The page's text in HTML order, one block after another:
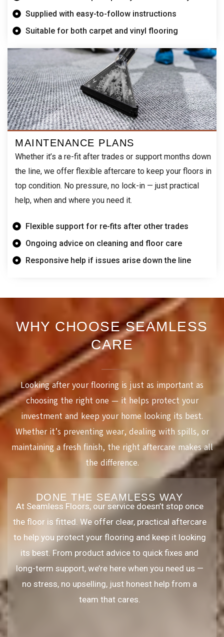
Supplied with easy-to-follow instructions
Suitable for both carpet and vinyl flooring
MAINTENANCE PLANS
Whether it’s a re-fit after trades or support months down
the line, we offer flexible aftercare to keep your floors in
top condition. No pressure, no lock-in — just practical
help, when and where you need it.
Flexible support for re-fits after other trades
Ongoing advice on cleaning and floor care
Responsive help if issues arise down the line
WHY CHOOSE SEAMLESS
CARE
Looking after your flooring is just as important as
choosing the right one — it helps protect your
investment and keep your home looking its best.
Whether it’s preventing wear, dealing with spills, or
maintaining a fresh finish, the right aftercare makes all
the difference.
DONE THE SEAMLESS WAY
At Seamless Floors, our service doesn’t stop once
the floor is fitted. We offer clear, practical aftercare
to help you protect your flooring and keep it looking
its best. From product advice to quick fixes and
long-term support, we’re here when you need us —
no stress, no upselling, just honest help from a
team that cares.